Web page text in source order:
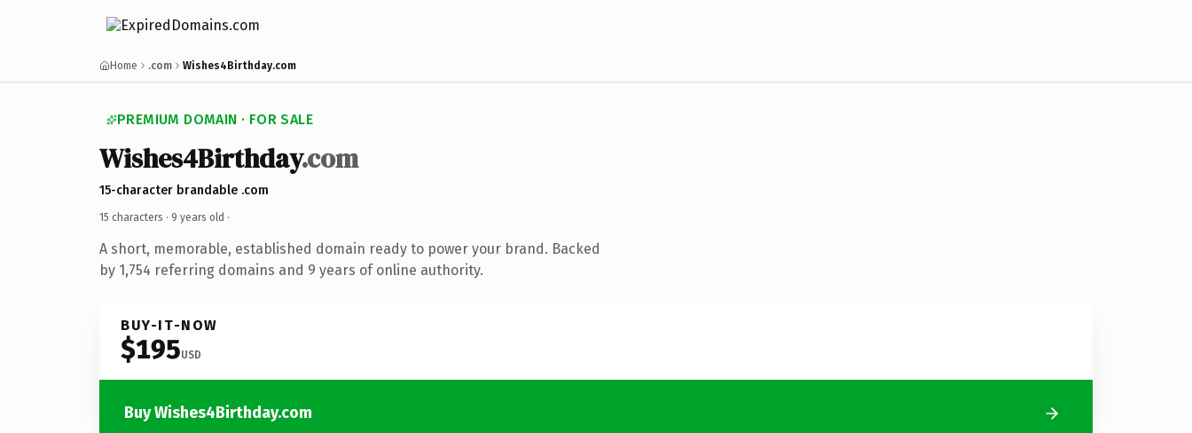
Home .com Wishes4Birthday.com
PREMIUM DOMAIN · FOR SALE
Wishes4Birthday.com
15-character brandable .com
15 characters · 9 years old ·
A short, memorable, established domain ready to power your brand. Backed
by 1,754 referring domains and 9 years of online authority.
BUY-IT-NOW
$195USD
Buy Wishes4Birthday.com